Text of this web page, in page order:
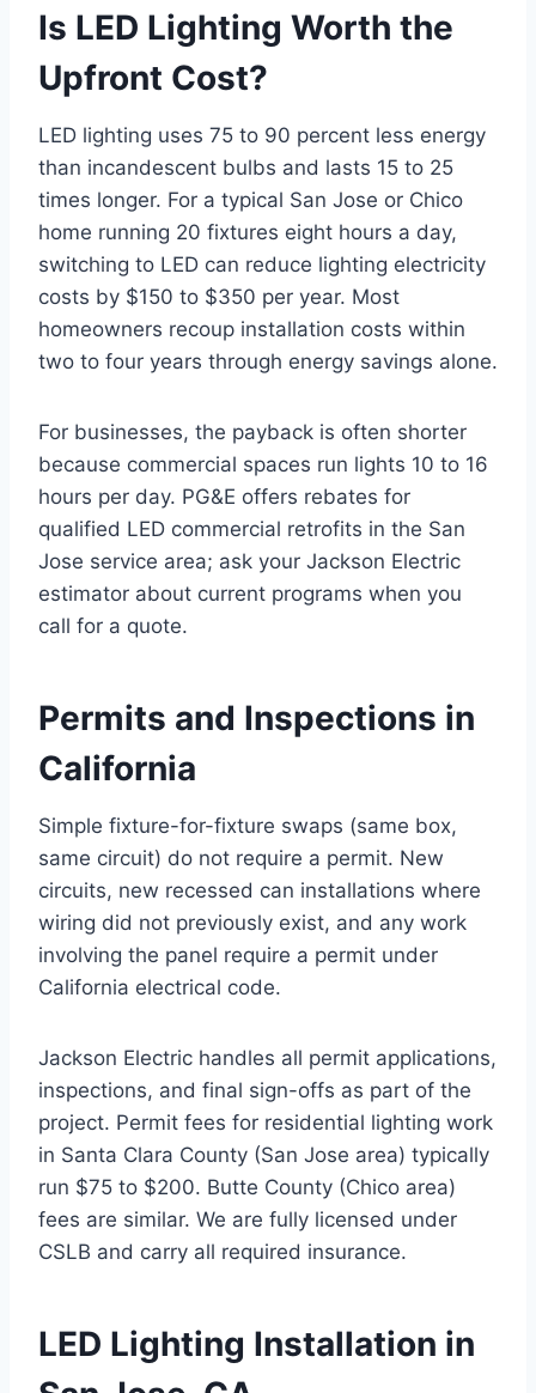
Is LED Lighting Worth the
Upfront Cost?
LED lighting uses 75 to 90 percent less energy
than incandescent bulbs and lasts 15 to 25
times longer. For a typical San Jose or Chico
home running 20 fixtures eight hours a day,
switching to LED can reduce lighting electricity
costs by $150 to $350 per year. Most
homeowners recoup installation costs within
two to four years through energy savings alone.
For businesses, the payback is often shorter
because commercial spaces run lights 10 to 16
hours per day. PG&E offers rebates for
qualified LED commercial retrofits in the San
Jose service area; ask your Jackson Electric
estimator about current programs when you
call for a quote.
Permits and Inspections in
California
Simple fixture-for-fixture swaps (same box,
same circuit) do not require a permit. New
circuits, new recessed can installations where
wiring did not previously exist, and any work
involving the panel require a permit under
California electrical code.
Jackson Electric handles all permit applications,
inspections, and final sign-offs as part of the
project. Permit fees for residential lighting work
in Santa Clara County (San Jose area) typically
run $75 to $200. Butte County (Chico area)
fees are similar. We are fully licensed under
CSLB and carry all required insurance.
LED Lighting Installation in